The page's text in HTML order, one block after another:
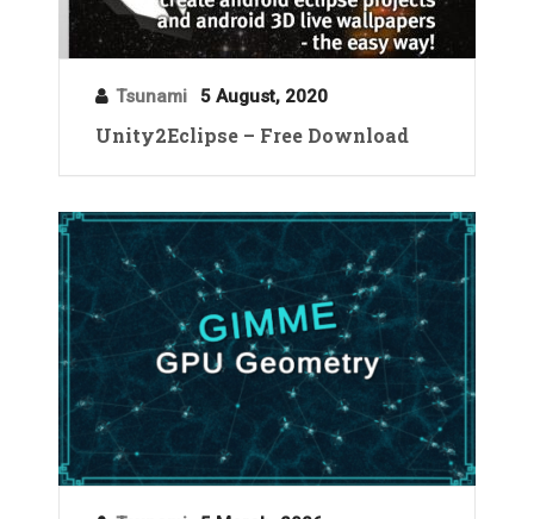
Tsunami 5 August, 2020
Unity2Eclipse – Free Download